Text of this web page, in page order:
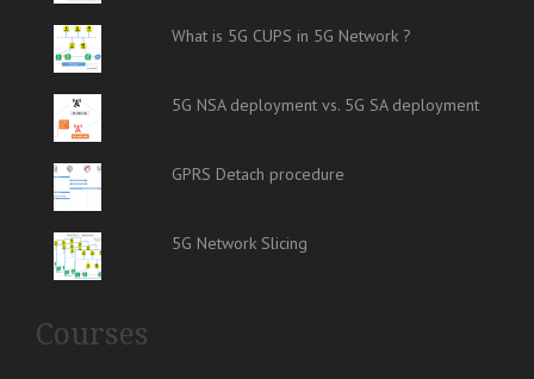
What is 5G CUPS in 5G Network ?
5G NSA deployment vs. 5G SA deployment
GPRS Detach procedure
5G Network Slicing
Courses